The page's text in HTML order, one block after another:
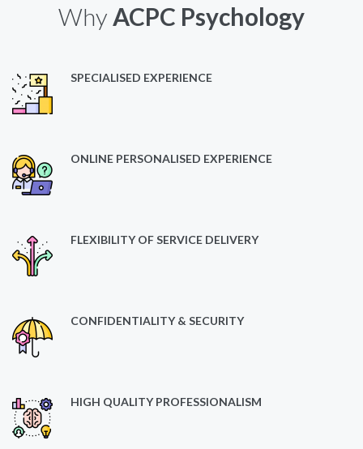
Why ACPC Psychology
SPECIALISED EXPERIENCE
ONLINE PERSONALISED EXPERIENCE
FLEXIBILITY OF SERVICE DELIVERY
CONFIDENTIALITY & SECURITY
HIGH QUALITY PROFESSIONALISM